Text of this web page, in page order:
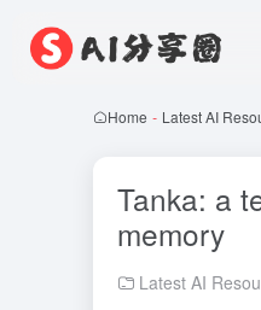
Home - Latest AI
Tanka: a
memory
Latest AI